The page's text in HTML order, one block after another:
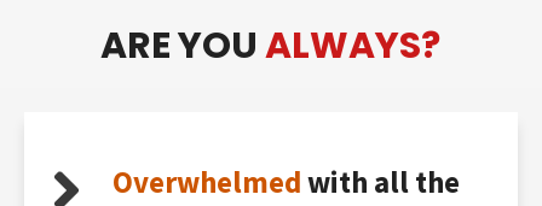
ARE YOUALWAYS?
Overwhelmedwith all the